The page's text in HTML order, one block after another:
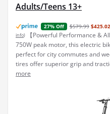
Adults/Teens 13+
27% Off $579.99 $425.02
info)
【Powerful Performance &
750W peak motor, this electric
perfect for city commutes and
tires offer superior grip and
more